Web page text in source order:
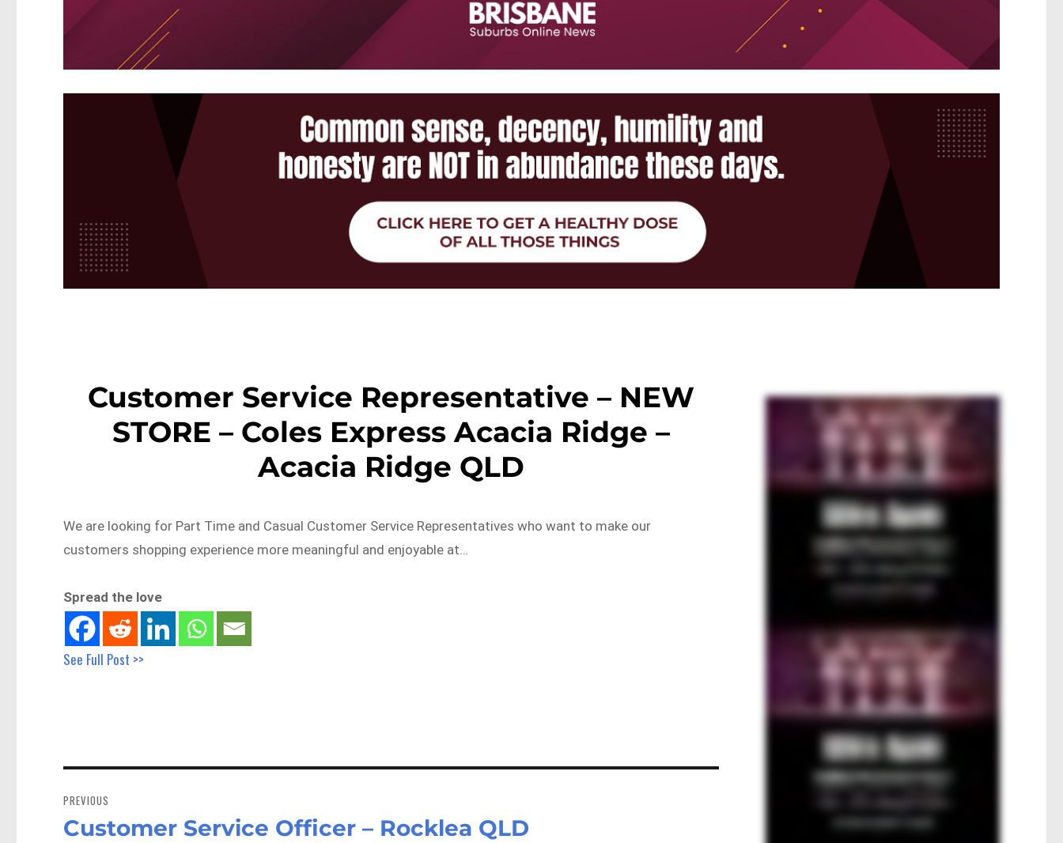
Customer Service Representative – NEW
STORE – Coles Express Acacia Ridge –
Acacia Ridge QLD
We are looking for Part Time and Casual Customer Service Representatives who want to make our
customers shopping experience more meaningful and enjoyable at…
Spread the love
See Full Post >>
navigation
PREVIOUS
Previous
Customer Service Officer – Rocklea QLD